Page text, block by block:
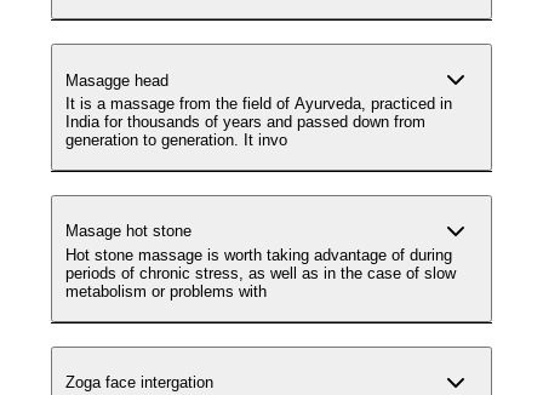
Masagge head
It is a massage from the field of Ayurveda, practiced in
India for thousands of years and passed down from
generation to generation. It invo
Masage hot stone
Hot stone massage is worth taking advantage of during
periods of chronic stress, as well as in the case of slow
metabolism or problems with
Zoga face intergation